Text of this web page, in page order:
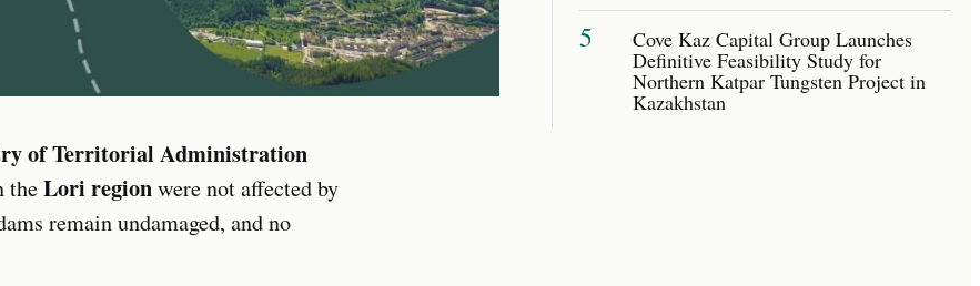
of Territorial Administration
theLori regionwere not affected by
remain undamaged, and no
5 Cove Kaz Capital Group Launches
Definitive Feasibility Study for
Northern Katpar Tungsten Project in
Kazakhstan